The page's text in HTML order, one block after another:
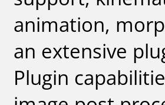
animation,
an extensive
Plugin